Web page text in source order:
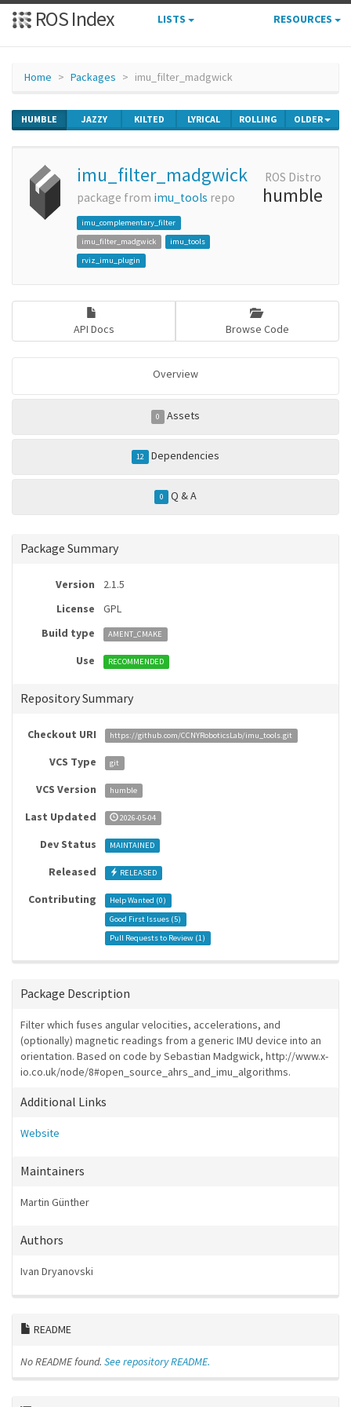
ROS Index LISTS RESOURCES
Home Packages imu_filter_madgwick
HUMBLE JAZZY KILTED LYRICAL ROLLING OLDER
imu_filter_madgwick
package from imu_tools repo
imu_complementary_filter
imu_filter_madgwick
imu_tools
rviz_imu_plugin
ROS Distro
humble
API Docs Browse Code
Overview
0 Assets
12 Dependencies
0 Q & A
Package Summary
Version
2.1.5
License
GPL
Build type
AMENT_CMAKE
Use RECOMMENDED
Repository Summary
Checkout URI https://github.com/CCNYRoboticsLab/imu_tools.git
VCS Type git
VCS Version humble
Last Updated 2026-05-04
Dev Status MAINTAINED
Released RELEASED
Contributing Help Wanted (0)
Good First Issues (5)
Pull Requests to Review (1)
Package Description
Filter which fuses angular velocities, accelerations, and
(optionally) magnetic readings from a generic IMU device into an
orientation. Based on code by Sebastian Madgwick, http://www.x-
io.co.uk/node/8#open_source_ahrs_and_imu_algorithms.
Additional Links
Website
Maintainers
Martin Günther
Authors
Ivan Dryanovski
README
No README found. See repository README.